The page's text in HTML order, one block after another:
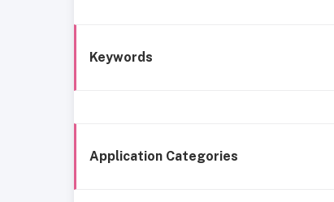
Keywords
Application Categories